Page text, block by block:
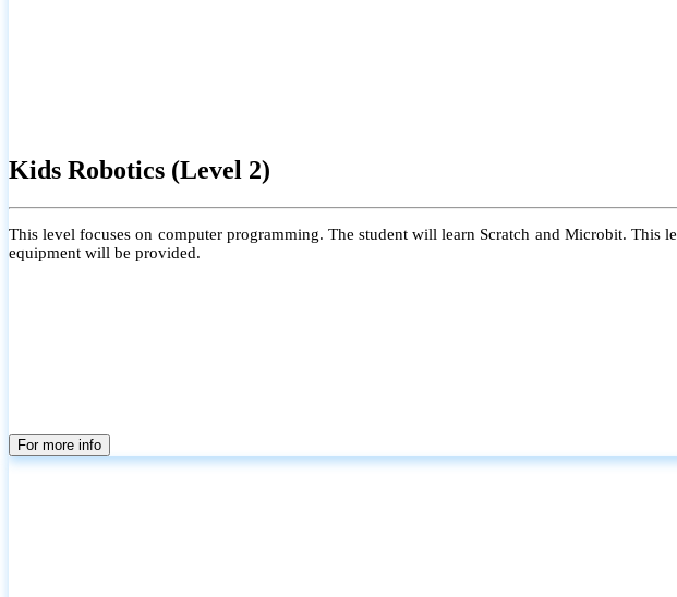
Kids Robotics (Level 2)
This level focuses on computer programming. The student will learn Scratch and Microbit.
equipment will be provided.
For more info